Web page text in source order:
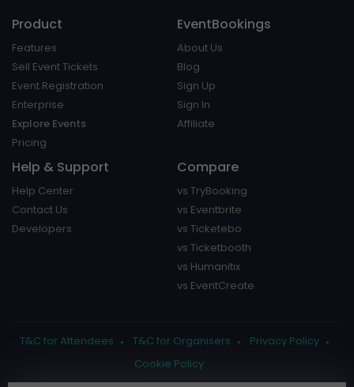
Product
Features
Sell Event Tickets
Event Registration
Enterprise
Explore Events
Pricing
EventBookings
About Us
Blog
Sign Up
Sign In
Affiliate
Help & Support
Help Center
Contact Us
Developers
Compare
vs TryBooking
vs Eventbrite
vs Ticketebo
vs Ticketbooth
vs Humanitix
vs EventCreate
T&C for Attendees T&C for Organisers
Privacy Policy
Cookie Policy